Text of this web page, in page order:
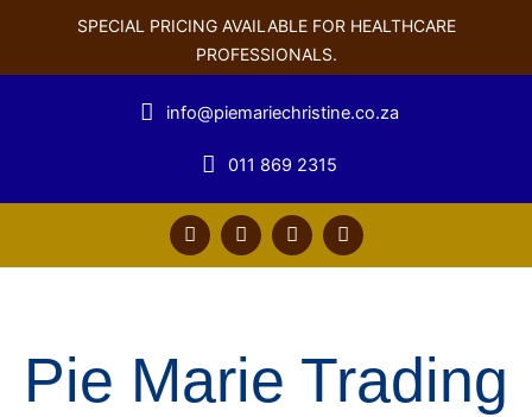
SPECIAL PRICING AVAILABLE FOR HEALTHCARE
PROFESSIONALS.
info@piemariechristine.co.za
011 869 2315
F
a
c
k
T
w
i
Y
o
u
L
i
n
n
Pie Marie Trading